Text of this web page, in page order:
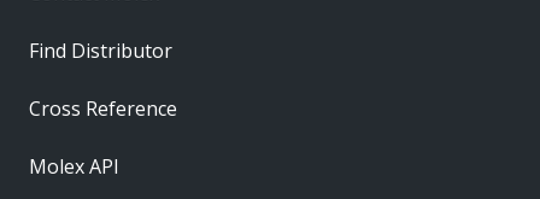
Find Distributor
Cross Reference
Molex API